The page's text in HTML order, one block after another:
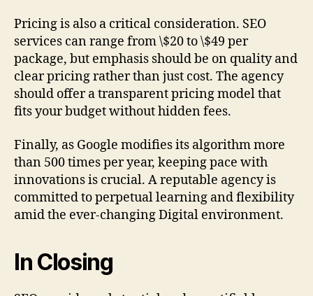
Pricing is also a critical consideration. SEO
services can range from \$20 to \$49 per
package, but emphasis should be on quality and
clear pricing rather than just cost. The agency
should offer a transparent pricing model that
fits your budget without hidden fees.
Finally, as Google modifies its algorithm more
than 500 times per year, keeping pace with
innovations is crucial. A reputable agency is
committed to perpetual learning and flexibility
amid the ever-changing Digital environment.
In Closing